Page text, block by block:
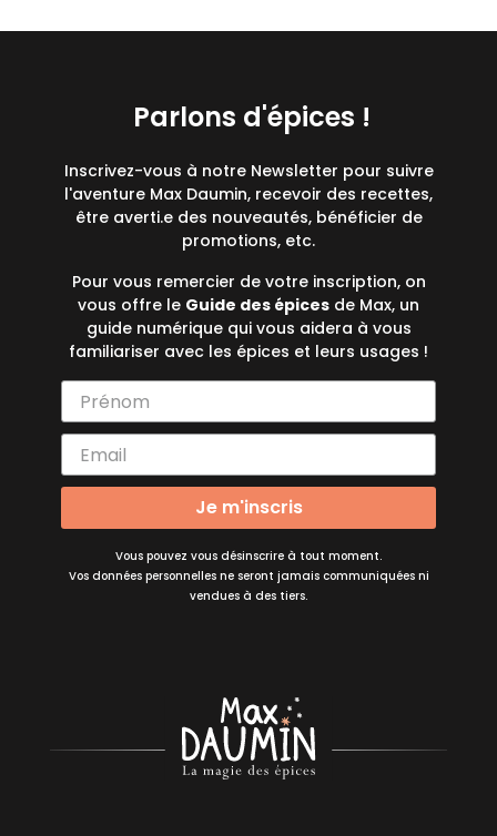
Parlons d'épices !
Inscrivez-vous à notre Newsletter pour suivre
l'aventure Max Daumin, recevoir des recettes,
être averti.e des nouveautés, bénéficier de
promotions, etc.
Pour vous remercier de votre inscription, on
vous offre le Guide des épices de Max, un
guide numérique qui vous aidera à vous
familiariser avec les épices et leurs usages !
Je m'inscris
Vous pouvez vous désinscrire à tout moment.
Vos données personnelles ne seront jamais communiquées ni
vendues à des tiers.